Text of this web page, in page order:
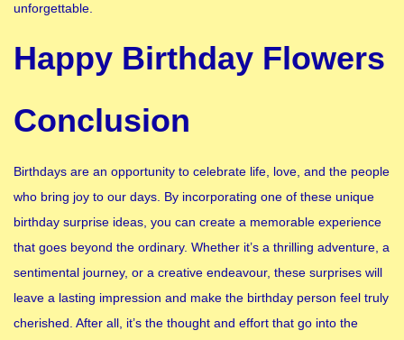
unforgettable.
Happy Birthday Flowers
Conclusion
Birthdays are an opportunity to celebrate life, love, and the people
who bring joy to our days. By incorporating one of these unique
birthday surprise ideas, you can create a memorable experience
that goes beyond the ordinary. Whether it’s a thrilling adventure, a
sentimental journey, or a creative endeavour, these surprises will
leave a lasting impression and make the birthday person feel truly
cherished. After all, it’s the thought and effort that go into the